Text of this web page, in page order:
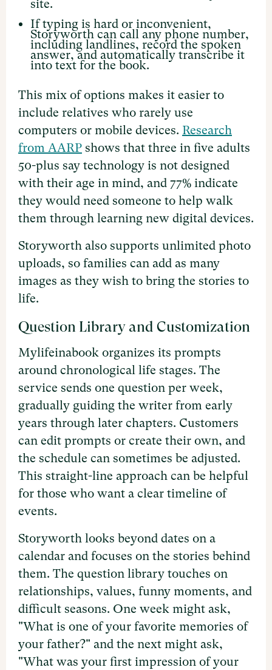
site.
If typing is hard or inconvenient,
Storyworth can call any phone number,
including landlines, record the spoken
answer, and automatically transcribe it
into text for the book.
This mix of options makes it easier to
include relatives who rarely use
computers or mobile devices. Research
from AARP shows that three in five adults
50-plus say technology is not designed
with their age in mind, and 77% indicate
they would need someone to help walk
them through learning new digital devices.
Storyworth also supports unlimited photo
uploads, so families can add as many
images as they wish to bring the stories to
life.
Question Library and Customization
Mylifeinabook organizes its prompts
around chronological life stages. The
service sends one question per week,
gradually guiding the writer from early
years through later chapters. Customers
can edit prompts or create their own, and
the schedule can sometimes be adjusted.
This straight-line approach can be helpful
for those who want a clear timeline of
events.
Storyworth looks beyond dates on a
calendar and focuses on the stories behind
them. The question library touches on
relationships, values, funny moments, and
difficult seasons. One week might ask,
"What is one of your favorite memories of
your father?" and the next might ask,
"What was your first impression of your